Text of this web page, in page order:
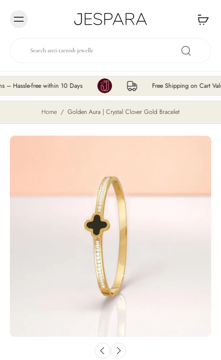
free within 10 Days Free Shipping on Cart Value
Home / Golden Aura | Crystal Clover Gold Bracelet